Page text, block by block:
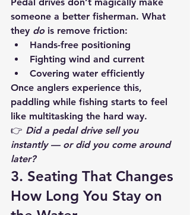
someone a better fisherman. What
they do is remove friction:
Hands-free positioning
Fighting wind and current
Covering water efficiently
Once anglers experience this,
paddling while fishing starts to feel
like multitasking the hard way.
👉 Did a pedal drive sell you
instantly — or did you come around
later?
3. Seating That Changes
How Long You Stay on